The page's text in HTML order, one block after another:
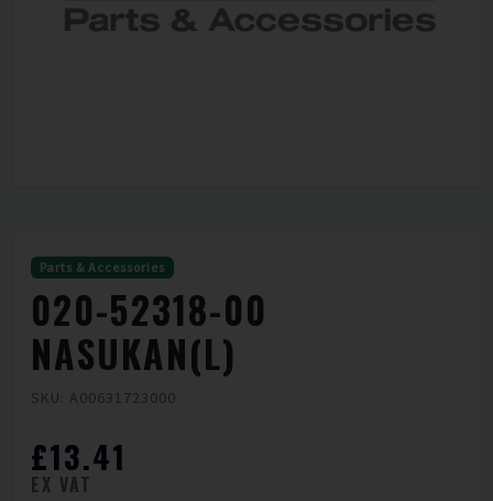
Parts & Accessories
020-52318-00
NASUKAN(L)
SKU: A00631723000
£13.41
EX VAT